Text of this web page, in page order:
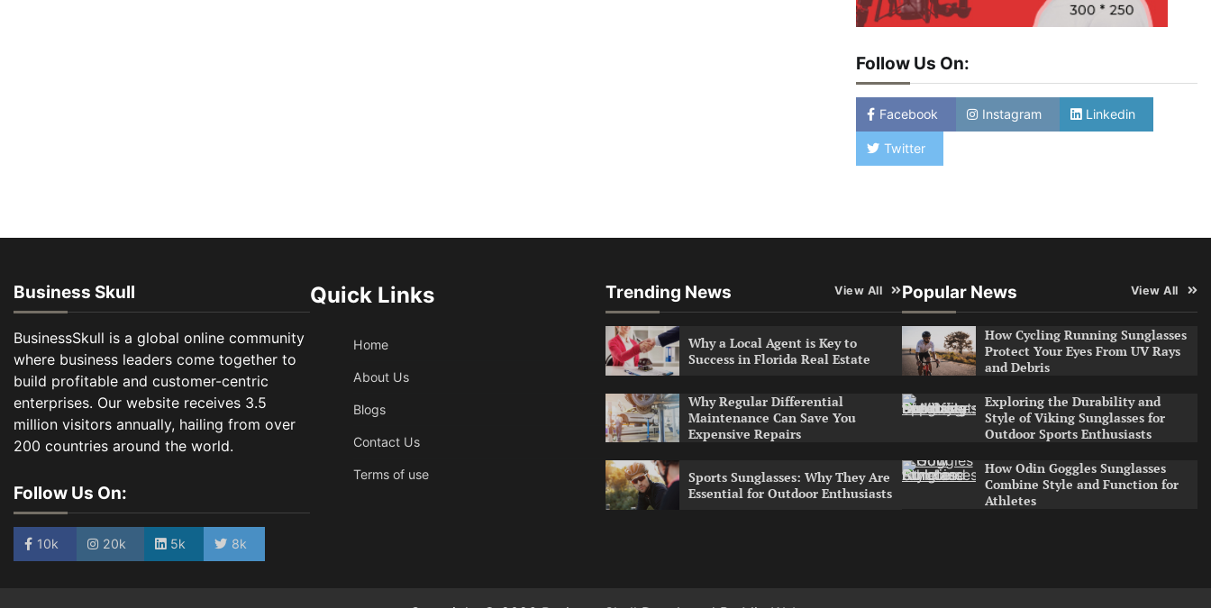
Follow Us On:
Facebook Instagram Linkedin
Twitter
Business Skull
BusinessSkull is a global online community
where business leaders come together to
build profitable and customer-centric
enterprises. Our website receives 3.5
million visitors annually, hailing from over
200 countries around the world.
Follow Us On:
10k 20k 5k 8k
Quick Links
Home
About Us
Blogs
Contact Us
Terms of use
Trending News View All
Why a Local Agent is Key to
Success in Florida Real Estate
Why Regular Differential
Maintenance Can Save You
Expensive Repairs
Sports Sunglasses: Why They Are
Essential for Outdoor Enthusiasts
Popular News View All
How Cycling Running Sunglasses
Protect Your Eyes From UV Rays
and Debris
Exploring the Durability and
Style of Viking Sunglasses for
Outdoor Sports Enthusiasts
How Odin Goggles Sunglasses
Combine Style and Function for
Athletes